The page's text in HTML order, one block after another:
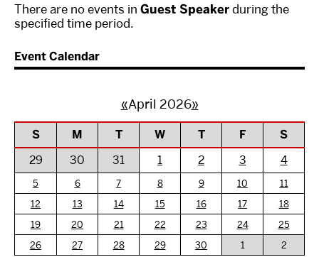
There are no events in Guest Speakerduring the
specified time period.
Event Calendar
«April 2026»
S M T W T F
S
29
30 31 1 2 3 4
5 6 7 8 9 10
11
12
13 14 15 16 17
18
19
20 21 22 23 24
25
26
27 28 29 30 1 2